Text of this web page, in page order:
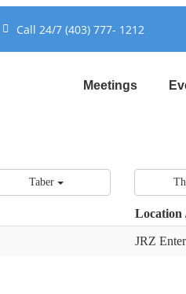
Call 24/7 (403) 777- 1212
Meetings
Taber
Location
JRZ